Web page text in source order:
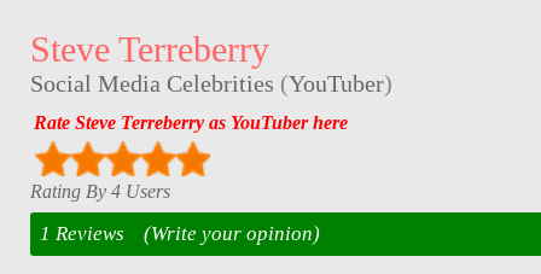
Steve Terreberry
Social Media Celebrities (YouTuber)
Rate Steve Terreberry as YouTuber here
Rating By 4 Users
1 Reviews (Write your opinion)